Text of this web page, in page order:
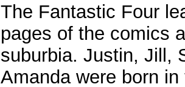
The Fantastic Four
pages of the comics
suburbia. Justin, Jill,
Amanda were born